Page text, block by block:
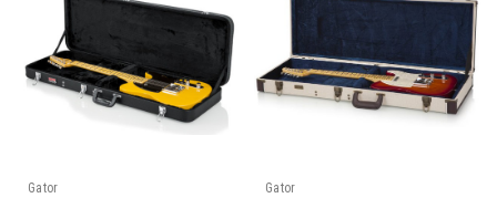
Gator
Gator